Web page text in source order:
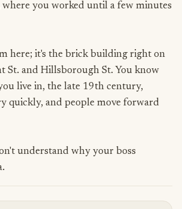
you worked until a few minutes
here; it's the brick building right on
St. and Hillsborough St. You know
live in, the late 19th century,
quickly, and people move forward
understand why your boss